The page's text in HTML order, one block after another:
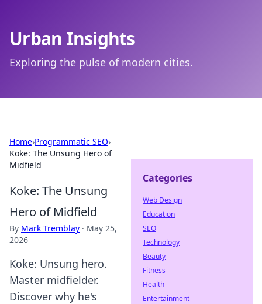
Urban Insights
Exploring the pulse of modern cities.
Home›Programmatic SEO›
Koke: The Unsung Hero of
Midfield
Koke: The Unsung
Hero of Midfield
By Mark Tremblay · May 25,
2026
Koke: Unsung hero.
Master midfielder.
Discover why he's
Categories
Web Design
Education
SEO
Technology
Beauty
Fitness
Health
Entertainment